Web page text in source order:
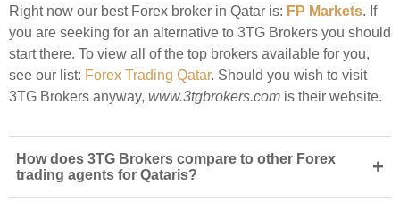
Right now our best Forex broker in Qatar is: FP Markets. If
you are seeking for an alternative to 3TG Brokers you should
start there. To view all of the top brokers available for you,
see our list: Forex Trading Qatar. Should you wish to visit
3TG Brokers anyway, www.3tgbrokers.com is their website.
How does 3TG Brokers compare to other Forex
trading agents for Qataris?
+